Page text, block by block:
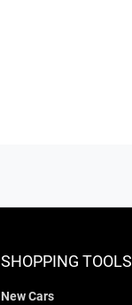
SHOPPING TOOLS
New Cars